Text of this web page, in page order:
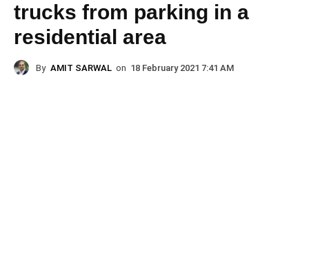
trucks from parking in a
residential area
By AMIT SARWAL on 18 February 2021 7:41 AM